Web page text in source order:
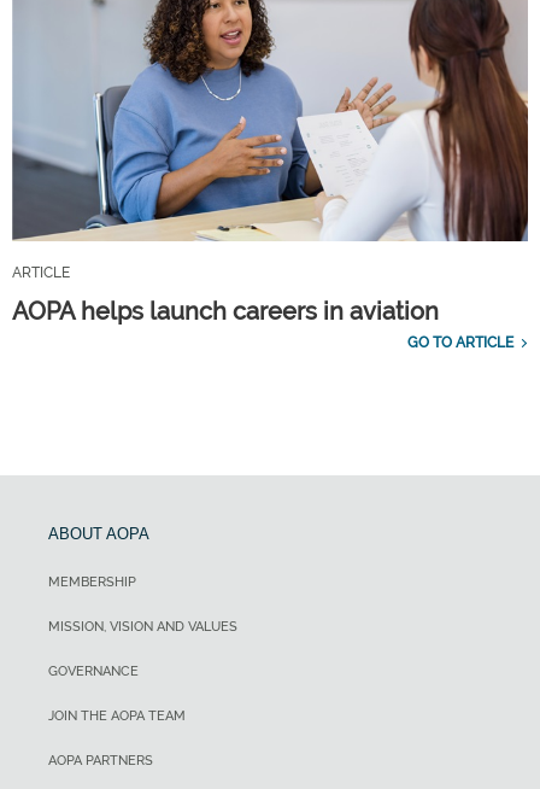
ARTICLE
AOPA helps launch careers in aviation
GO TO ARTICLE
ABOUT AOPA
MEMBERSHIP
MISSION, VISION AND VALUES
GOVERNANCE
JOIN THE AOPA TEAM
AOPA PARTNERS